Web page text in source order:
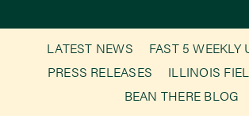
LATEST NEWS
FAST 5 WEEKLY
PRESS RELEASES
ILLINOIS
BEAN THERE BLOG